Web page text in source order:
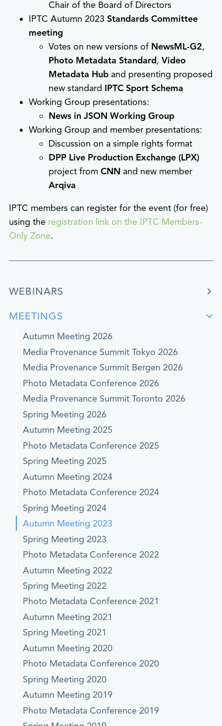
Chair of the Board of Directors
IPTC Autumn 2023 Standards Committee
meeting
Votes on new versions of NewsML-G2,
Photo Metadata Standard, Video
Metadata Hub and presenting proposed
new standard IPTC Sport Schema
Working Group presentations:
News in JSON Working Group
Working Group and member presentations:
Discussion on a simple rights format
DPP Live Production Exchange (LPX)
project from CNN and new member
Arqiva
IPTC members can register for the event (for free)
using the registration link on the IPTC Members-
Only Zone.
WEBINARS
MEETINGS
Autumn Meeting 2026
Media Provenance Summit Tokyo 2026
Media Provenance Summit Bergen 2026
Photo Metadata Conference 2026
Media Provenance Summit Toronto 2026
Spring Meeting 2026
Autumn Meeting 2025
Photo Metadata Conference 2025
Spring Meeting 2025
Autumn Meeting 2024
Photo Metadata Conference 2024
Spring Meeting 2024
Autumn Meeting 2023
Spring Meeting 2023
Photo Metadata Conference 2022
Autumn Meeting 2022
Spring Meeting 2022
Photo Metadata Conference 2021
Autumn Meeting 2021
Spring Meeting 2021
Autumn Meeting 2020
Photo Metadata Conference 2020
Spring Meeting 2020
Autumn Meeting 2019
Photo Metadata Conference 2019